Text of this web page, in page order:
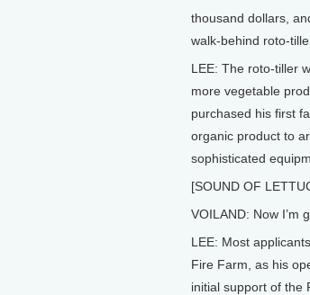
thousand dollars,
walk-behind roto-
LEE: The roto-tiller
more vegetable
purchased his first
organic product to
sophisticated
[SOUND OF
VOILAND: Now I’m
LEE: Most
Fire Farm, as his
initial support of the